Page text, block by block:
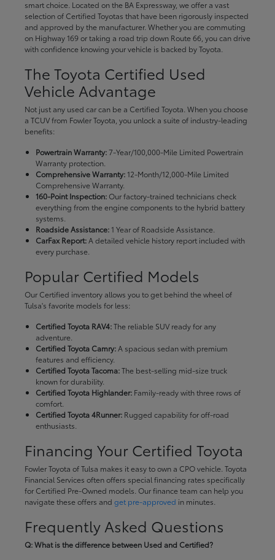
smart choice. Located on the BA Expressway, we offer a vast
selection of Certified Toyotas that have been rigorously inspected
and approved by the manufacturer. Whether you are commuting
on Highway 169 or taking a road trip down Route 66, you can drive
with confidence knowing your vehicle is backed by Toyota.
The Toyota Certified Used
Vehicle Advantage
Not just any used car can be a Certified Toyota. When you choose
a TCUV from Fowler Toyota, you unlock a suite of industry-leading
benefits:
Powertrain Warranty:7-Year/100,000-Mile Limited Powertrain
Warranty protection.
Comprehensive Warranty:12-Month/12,000-Mile Limited
Comprehensive Warranty.
160-Point Inspection:Our factory-trained technicians check
everything from the engine components to the hybrid battery
systems.
Roadside Assistance:1 Year of Roadside Assistance.
CarFax Report:A detailed vehicle history report included with
every purchase.
Popular Certified Models
Our Certified inventory allows you to get behind the wheel of
Tulsa's favorite models for less:
Certified Toyota RAV4:The reliable SUV ready for any
adventure.
Certified Toyota Camry:A spacious sedan with premium
features and efficiency.
Certified Toyota Tacoma:The best-selling mid-size truck
known for durability.
Certified Toyota Highlander:Family-ready with three rows of
comfort.
Certified Toyota 4Runner:Rugged capability for off-road
enthusiasts.
Financing Your Certified Toyota
Fowler Toyota of Tulsa makes it easy to own a CPO vehicle. Toyota
Financial Services often offers special financing rates specifically
for Certified Pre-Owned models. Our finance team can help you
navigate these offers and get pre-approved in minutes.
Frequently Asked Questions
Q: What is the difference between Used and Certified?